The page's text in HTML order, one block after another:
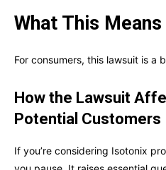
What This
For consumers, this lawsuit is a
How the Lawsuit
Potential Customers
If you’re considering Isotonix